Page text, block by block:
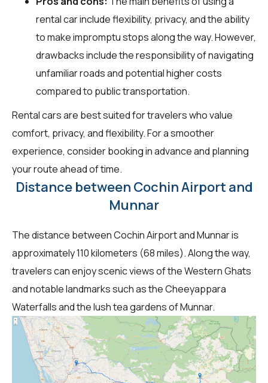
rental car include flexibility, privacy, and the ability
to make impromptu stops along the way. However,
drawbacks include the responsibility of navigating
unfamiliar roads and potential higher costs
compared to public transportation.
Rental cars are best suited for travelers who value
comfort, privacy, and flexibility. For a smoother
experience, consider booking in advance and planning
your route ahead of time.
Distance between Cochin Airport and
Munnar
The distance between Cochin Airport and Munnar is
approximately 110 kilometers (68 miles). Along the way,
travelers can enjoy scenic views of the Western Ghats
and notable landmarks such as the Cheeyappara
Waterfalls and the lush tea gardens of Munnar.